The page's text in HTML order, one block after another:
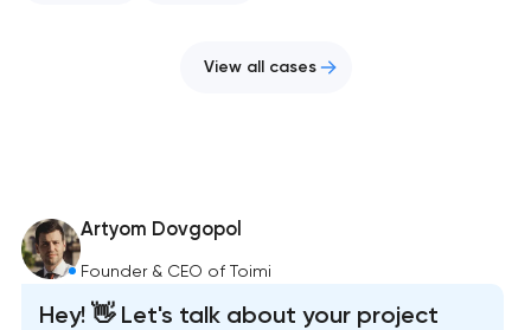
View all cases
Artyom Dovgopol
Founder & CEO of Toimi
Hey! 👋 Let's talk about your project